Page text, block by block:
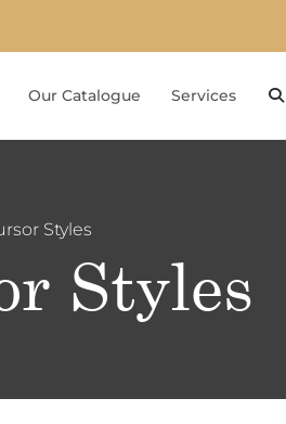
Our Catalogue Services
Styles
Styles